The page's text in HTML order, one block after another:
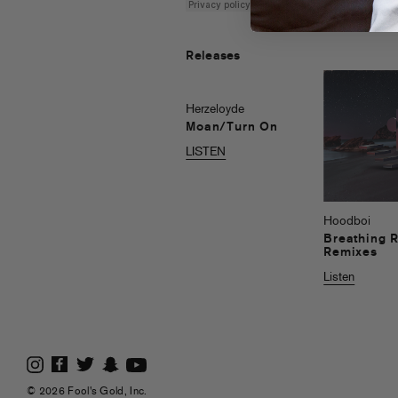
Releases
Herzeloyde
Moan/Turn On
LISTEN
Hoodboi
Breathing
Remixes
Listen
© 2026 Fool's Gold, Inc.